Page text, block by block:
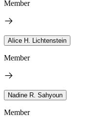
Member
Alice H. Lichtenstein
Member
Nadine R. Sahyoun
Member